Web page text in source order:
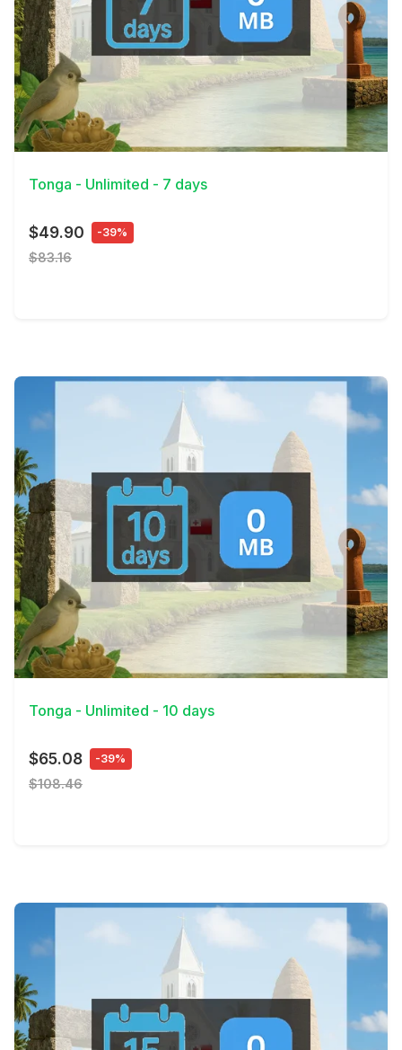
View Details
Tonga - Unlimited - 7 days
$49.90 -39%
$83.16
View Details
Tonga - Unlimited - 10 days
$65.08 -39%
$108.46